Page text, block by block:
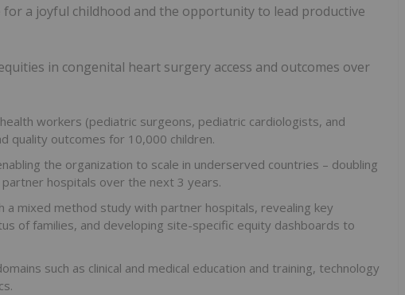
a joyful childhood and the opportunity to lead productive
in congenital heart surgery access and outcomes over
workers (pediatric surgeons, pediatric cardiologists, and
quality outcomes for 10,000 children.
the organization to scale in underserved countries – doubling
hospitals over the next 3 years.
a mixed method study with partner hospitals, revealing key
of families, and developing site-specific equity dashboards to
such as clinical and medical education and training, technology